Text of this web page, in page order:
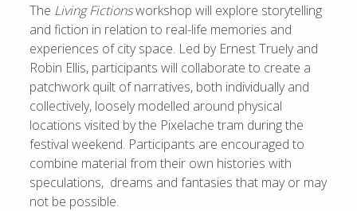
The Living Fictionsworkshop will explore storytelling
and fiction in relation to real-life memories and
experiences of city space. Led by Ernest Truely and
Robin Ellis, participants will collaborate to create a
patchwork quilt of narratives, both individually and
collectively, loosely modelled around physical
locations visited by the Pixelache tram during the
festival weekend. Participants are encouraged to
combine material from their own histories with
speculations, dreams and fantasies that may or may
not be possible.